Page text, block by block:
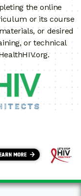
the online
or its course
or desired
or technical
.